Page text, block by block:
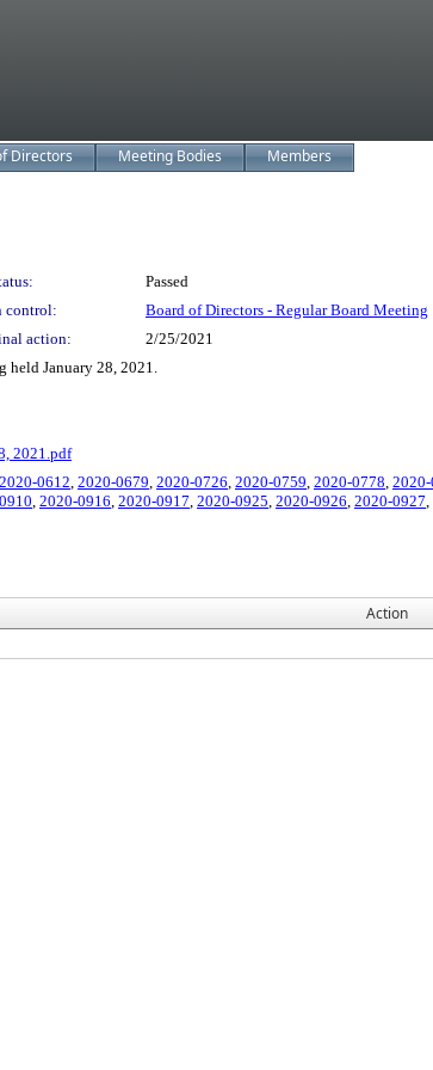
Directors Meeting Bodies Members
Passed
control:
Board of Directors - Regular Board Meeting
action:
2/25/2021
held January 28, 2021.
2021.pdf
2020-0612, 2020-0679, 2020-0726, 2020-0759, 2020-0778,
, 2020-0916, 2020-0917, 2020-0925, 2020-0926, 2020-0927,
Action